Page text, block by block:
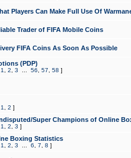
Players Can Make Full Use Of
Trader of FIFA Mobile Coins
FIFA Coins As Soon As Possible
(PDP)
1 2 3 56 57 58 ]
1 2 ]
Super Champions of Online
1 2 3 ]
Boxing Statistics
1 2 3 6 7 8 ]